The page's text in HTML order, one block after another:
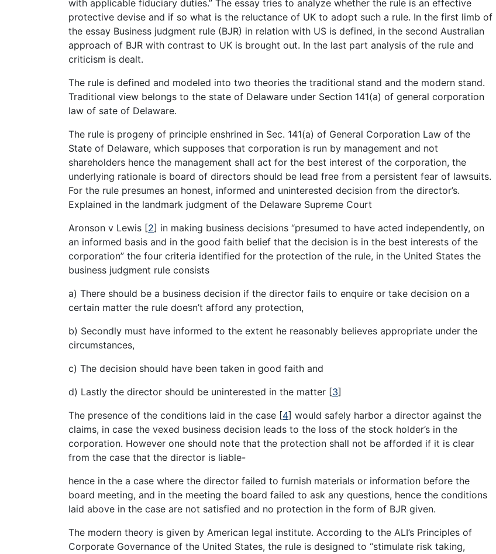
with applicable fiduciary duties.” The essay tries to analyze whether the rule is an effective
protective devise and if so what is the reluctance of UK to adopt such a rule. In the first limb of
the essay Business judgment rule (BJR) in relation with US is defined, in the second Australian
approach of BJR with contrast to UK is brought out. In the last part analysis of the rule and
criticism is dealt.
The rule is defined and modeled into two theories the traditional stand and the modern stand.
Traditional view belongs to the state of Delaware under Section 141(a) of general corporation
law of sate of Delaware.
The rule is progeny of principle enshrined in Sec. 141(a) of General Corporation Law of the
State of Delaware, which supposes that corporation is run by management and not
shareholders hence the management shall act for the best interest of the corporation, the
underlying rationale is board of directors should be lead free from a persistent fear of lawsuits.
For the rule presumes an honest, informed and uninterested decision from the director’s.
Explained in the landmark judgment of the Delaware Supreme Court
Aronson v Lewis [2] in making business decisions “presumed to have acted independently, on
an informed basis and in the good faith belief that the decision is in the best interests of the
corporation” the four criteria identified for the protection of the rule, in the United States the
business judgment rule consists
a) There should be a business decision if the director fails to enquire or take decision on a
certain matter the rule doesn’t afford any protection,
b) Secondly must have informed to the extent he reasonably believes appropriate under the
circumstances,
c) The decision should have been taken in good faith and
d) Lastly the director should be uninterested in the matter [3]
The presence of the conditions laid in the case [4] would safely harbor a director against the
claims, in case the vexed business decision leads to the loss of the stock holder’s in the
corporation. However one should note that the protection shall not be afforded if it is clear
from the case that the director is liable-
hence in the a case where the director failed to furnish materials or information before the
board meeting, and in the meeting the board failed to ask any questions, hence the conditions
laid above in the case are not satisfied and no protection in the form of BJR given.
The modern theory is given by American legal institute. According to the ALI’s Principles of
Corporate Governance of the United States, the rule is designed to “stimulate risk taking,